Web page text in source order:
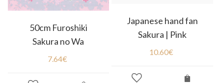
50cm Furoshiki
Sakura no Wa
7.64€
Japanese hand fan
Sakura | Pink
10.60€